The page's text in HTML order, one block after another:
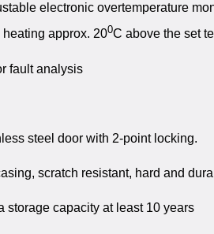
electronic overtemperature
approx. 200C above the set
fault analysis
steel door with 2-point locking.
scratch resistant, hard and
storage capacity at least 10 years